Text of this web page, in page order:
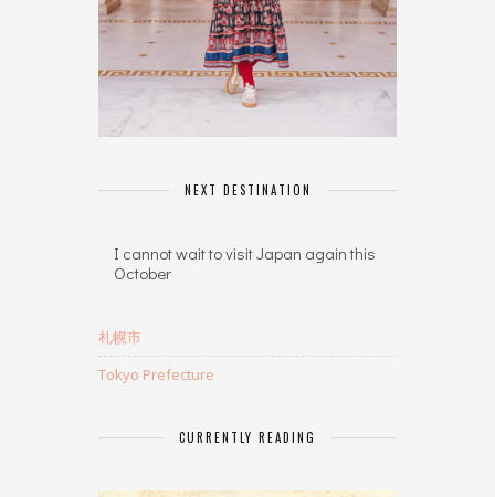
NEXT DESTINATION
I cannot wait to visit Japan again this
October
札幌市
Tokyo Prefecture
CURRENTLY READING